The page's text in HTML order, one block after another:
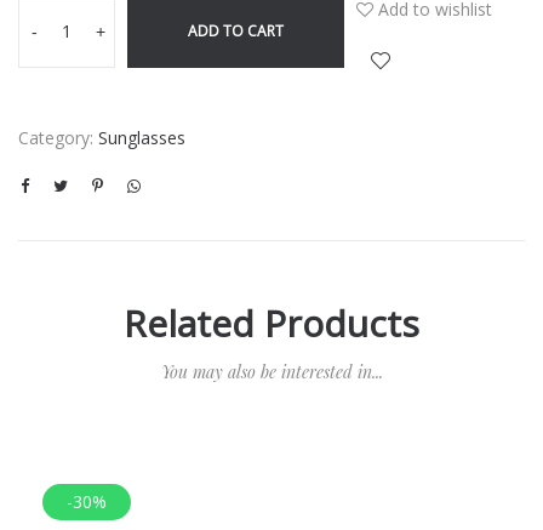
- + ADD TO CART
Add to wishlist
Category: Sunglasses
Related Products
You may also be interested in...
-30%